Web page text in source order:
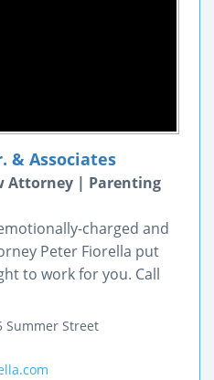
& Associates
Attorney | Parenting
charged and
Peter Fiorella put
to work for you. Call
Summer Street